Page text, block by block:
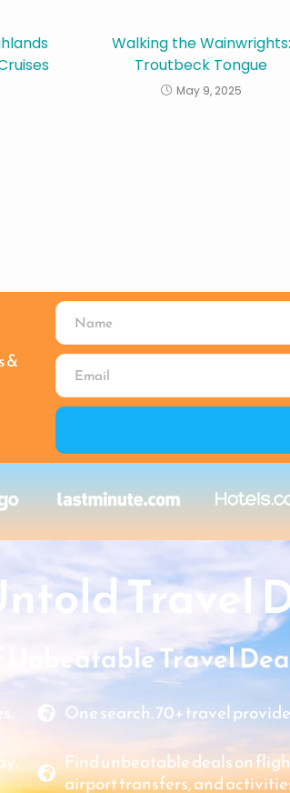
Walking the Wainwrights:
Troutbeck Tongue
May 9, 2025
&
Travel
Unbeatable Travel
One search. 70+ travel
Find unbeatable deals on
airport transfers, and